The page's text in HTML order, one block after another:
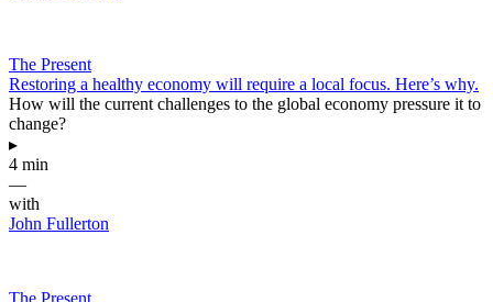
The Present
Restoring a healthy economy will require a local focus. Here’s why.
How will the current challenges to the global economy pressure it to
change?
▸
4 min
—
with
John Fullerton
The Present